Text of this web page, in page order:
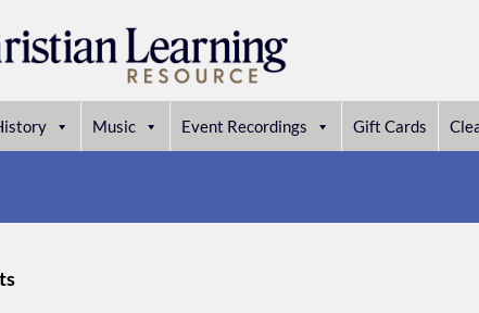
Music Event Recordings Gift Cards